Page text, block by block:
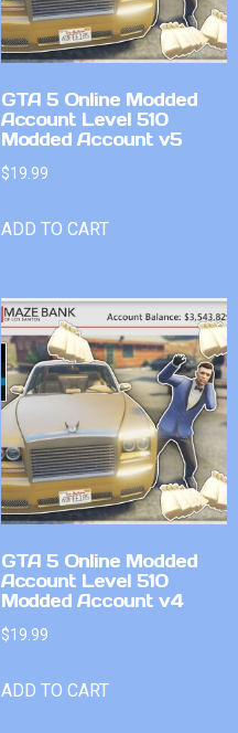
GTA 5 Online Modded
Account Level 510
Modded Account v5
$19.99
ADD TO CART
GTA 5 Online Modded
Account Level 510
Modded Account v4
$19.99
ADD TO CART